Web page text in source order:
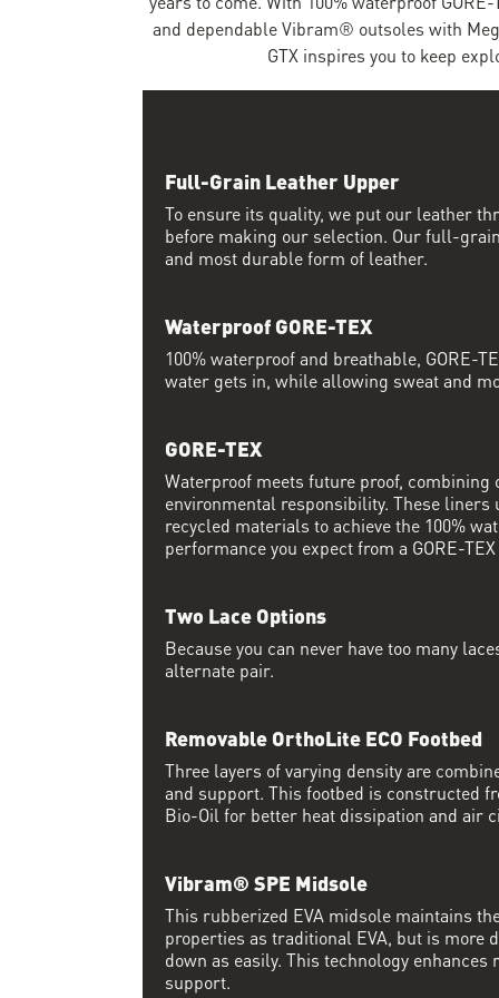
and dependable Vibram® outsoles with
GTX inspires you to keep
Full-Grain Leather Upper
To ensure its quality, we put our leather
before making our selection. Our full-
and most durable form of leather.
Waterproof GORE-TEX
100% waterproof and breathable, GORE-
water gets in, while allowing sweat and
GORE-TEX
Waterproof meets future proof,
environmental responsibility. These liners
recycled materials to achieve the 100%
performance you expect from a GORE-
Two Lace Options
Because you can never have too many
alternate pair.
Removable OrthoLite ECO Footbed
Three layers of varying density are
and support. This footbed is constructed
Bio-Oil for better heat dissipation and air
Vibram® SPE Midsole
This rubberized EVA midsole maintains
properties as traditional EVA, but is more
down as easily. This technology
support.